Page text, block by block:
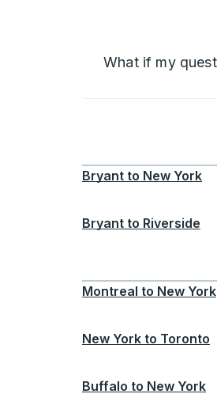
What if my
Bryant to New York
Bryant to Riverside
Montreal to New York
New York to Toronto
Buffalo to New York